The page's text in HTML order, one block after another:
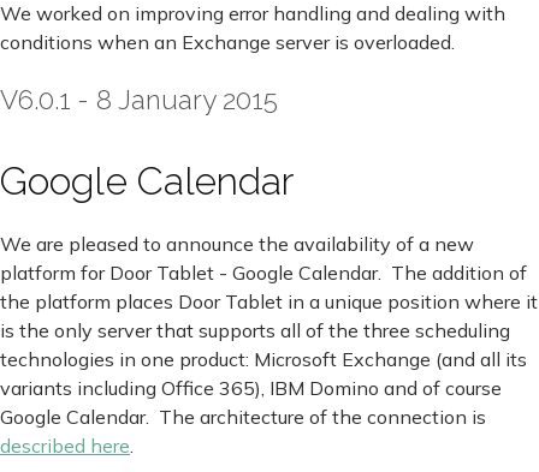
We worked on improving error handling and dealing with
conditions when an Exchange server is overloaded.
V6.0.1 - 8 January 2015
Google Calendar
We are pleased to announce the availability of a new
platform for Door Tablet - Google Calendar. The addition of
the platform places Door Tablet in a unique position where it
is the only server that supports all of the three scheduling
technologies in one product: Microsoft Exchange (and all its
variants including Office 365), IBM Domino and of course
Google Calendar. The architecture of the connection is
described here